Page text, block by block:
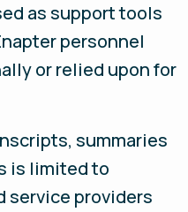
as support tools
personnel
or relied upon for
summaries
is limited to
service providers